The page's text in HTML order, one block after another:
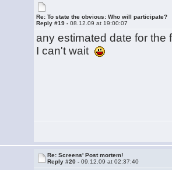
Re: To state the obvious: Who will participate?
Reply #19 -08.12.09 at 19:00:07
any estimated date for the
I can't wait
Re: Screens' Post mortem!
Reply #20 -09.12.09 at 02:37:40